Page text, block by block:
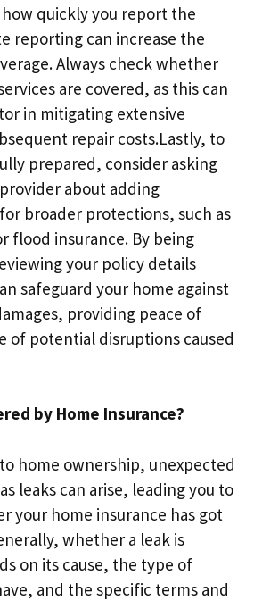
quickly you report the
reporting can increase the
Always check whether
are covered, as this can
in mitigating extensive
repair costs.​Lastly, to
prepared, consider asking
about adding
broader protections, such as
flood insurance.​ By being
your policy details
safeguard your home against
providing peace of
of potential disruptions caused
by Home Insurance?
home ownership, unexpected
leaks can arise, leading you to
your home insurance has got
whether a leak is
on its cause, the type of
and the specific terms and